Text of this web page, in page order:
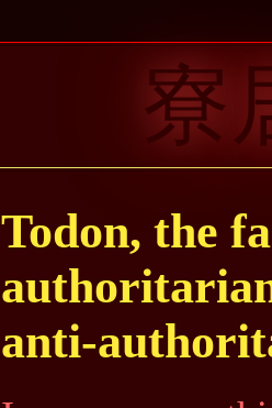
寮
Todon, the
anti-